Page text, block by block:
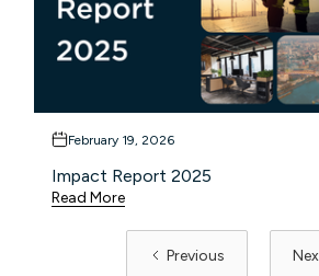
February 19, 2026
Impact Report 2025
Read More
Previous